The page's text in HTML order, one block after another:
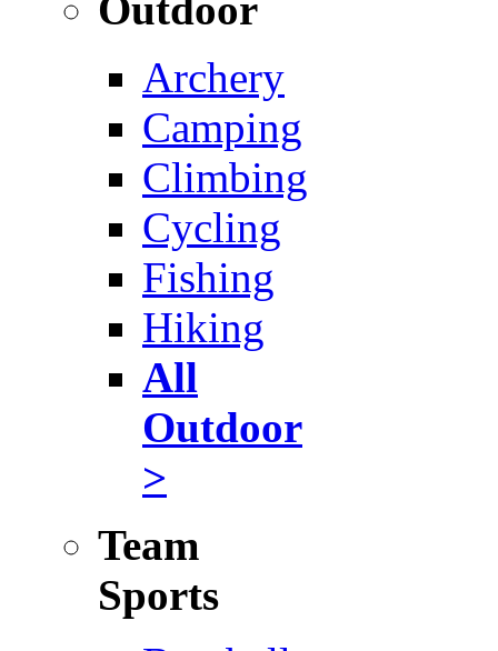
Archery
Camping
Climbing
Cycling
Fishing
Hiking
All
Outdoor
>
Team
Sports